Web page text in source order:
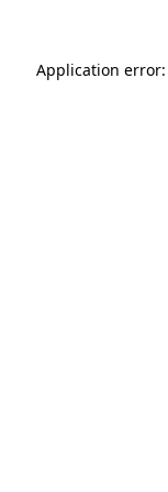
Application